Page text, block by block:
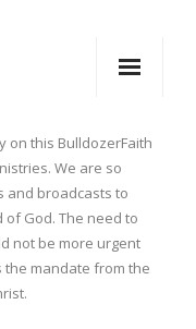
on this BulldozerFaith
We are so
and broadcasts to
God. The need to
not be more urgent
mandate from the